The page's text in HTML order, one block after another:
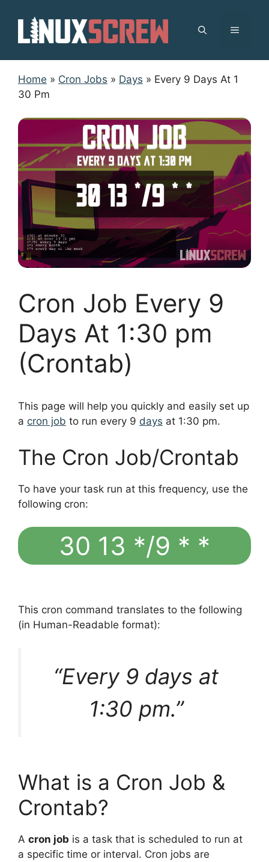
content
MENU
Home » Cron Jobs » Days » Every 9 Days At 1
30 Pm
Cron Job Every 9
Days At 1:30 pm
(Crontab)
This page will help you quickly and easily set up
a cron job to run every 9 days at 1:30 pm.
The Cron Job/Crontab
To have your task run at this frequency, use the
following cron:
30 13 */9 * *
This cron command translates to the following
(in Human-Readable format):
“Every 9 days at
1:30 pm.”
What is a Cron Job &
Crontab?
A cron job is a task that is scheduled to run at
a specific time or interval. Cron jobs are